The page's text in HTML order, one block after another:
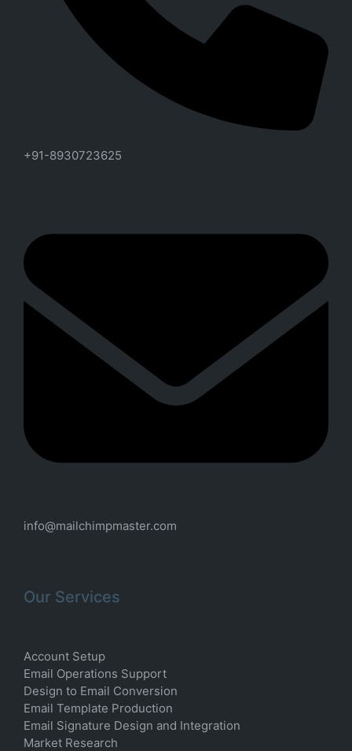
+91-8930723625
info@mailchimpmaster.com
Our Services
Account Setup
Email Operations Support
Design to Email Conversion
Email Template Production
Email Signature Design and Integration
Market Research